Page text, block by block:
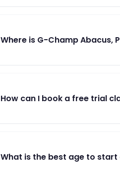
Where is G-Champ Abacus,
How can I book a free trial
What is the best age to